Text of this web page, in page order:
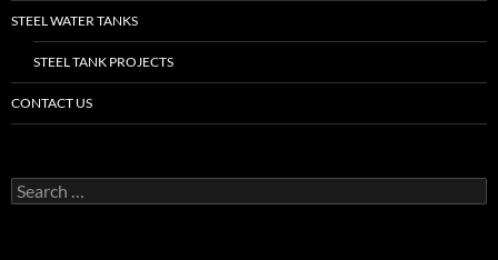
STEEL WATER TANKS
STEEL TANK PROJECTS
CONTACT US
Search
for: